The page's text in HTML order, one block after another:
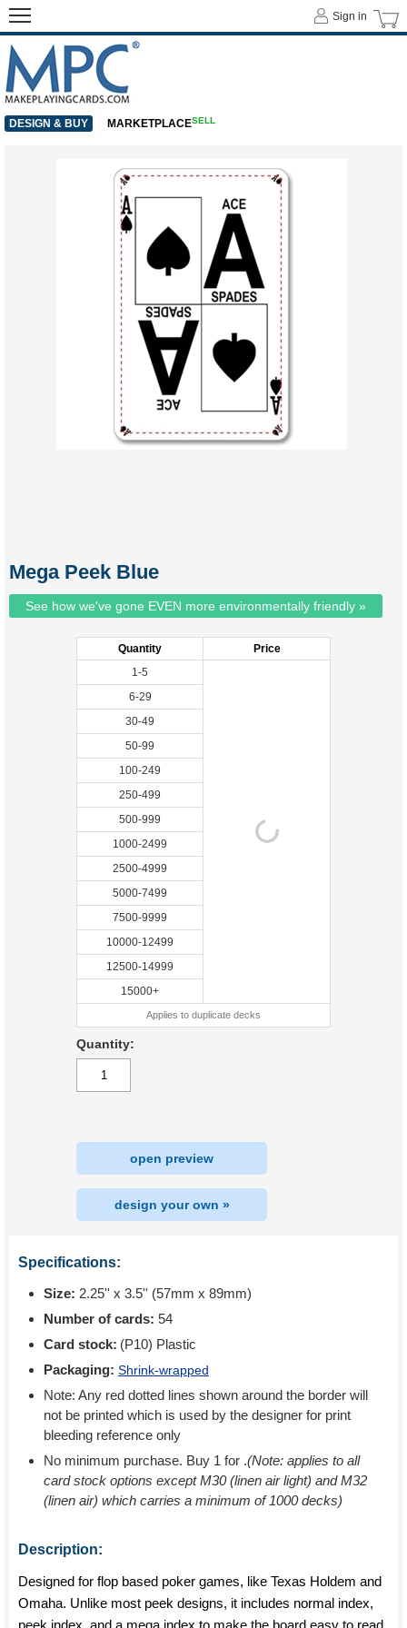
Mega Peek Blue
See how we've gone EVEN more environmentally friendly »
Quantity
Price
1-5
6-29
30-49
50-99
100-249
250-499
500-999
1000-2499
2500-4999
5000-7499
7500-9999
10000-12499
12500-14999
15000+
Applies to duplicate decks
Quantity:
open preview
design your own »
Specifications:
Size: 2.25'' x 3.5'' (57mm x 89mm)
Number of cards: 54
Card stock: (P10) Plastic
Packaging: Shrink-wrapped
Note: Any red dotted lines shown around the border will
not be printed which is used by the designer for print
bleeding reference only
No minimum purchase. Buy 1 for .(Note: applies to all
card stock options except M30 (linen air light) and M32
(linen air) which carries a minimum of 1000 decks)
Description:
Designed for flop based poker games, like Texas Holdem and
Omaha. Unlike most peek designs, it includes normal index,
peek index, and a mega index to make the board easy to read.
Sign in
DESIGN & BUY MARKETPLACESELL